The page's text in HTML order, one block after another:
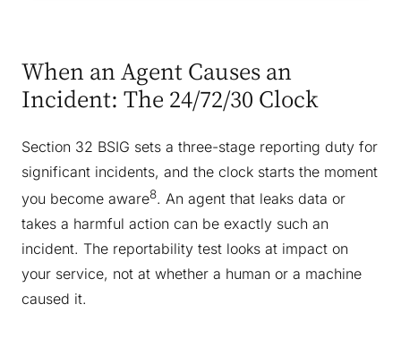
When an Agent Causes an
Incident: The 24/72/30 Clock
Section 32 BSIG sets a three-stage reporting duty for
significant incidents, and the clock starts the moment
you become aware8. An agent that leaks data or
takes a harmful action can be exactly such an
incident. The reportability test looks at impact on
your service, not at whether a human or a machine
caused it.